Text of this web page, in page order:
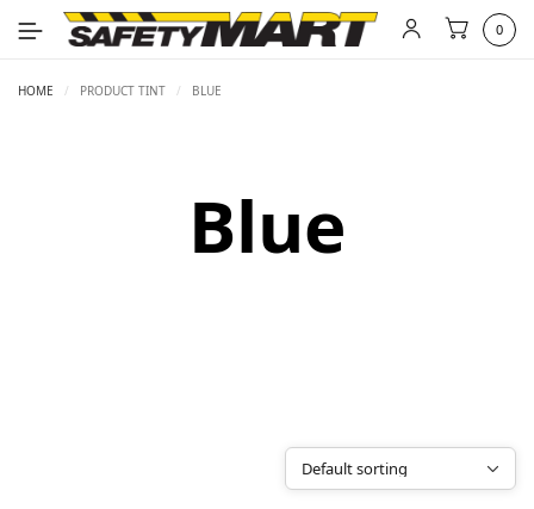
0
HOME / PRODUCT TINT / BLUE
Blue